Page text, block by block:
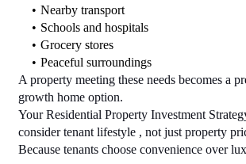
Nearby transport
Schools and hospitals
Grocery stores
Peaceful surroundings
A property meeting these needs becomes a
growth home option.
Your Residential Property Investment
consider tenant lifestyle , not just property
Because tenants choose convenience over